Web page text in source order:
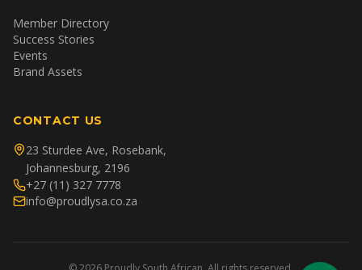
Member Directory
Success Stories
Events
Brand Assets
CONTACT US
23 Sturdee Ave, Rosebank,
Johannesburg, 2196
+27 (11) 327 7778
info@proudlysa.co.za